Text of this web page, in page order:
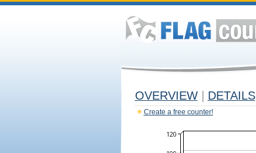
OVERVIEW DETAILS
Create a free counter!